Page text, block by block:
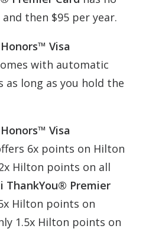
then $95 per year.
Visa
with automatic
as long as you hold the
Visa
6x points on Hilton
Hilton points on all
ThankYou® Premier
Hilton points on
1.5x Hilton points on